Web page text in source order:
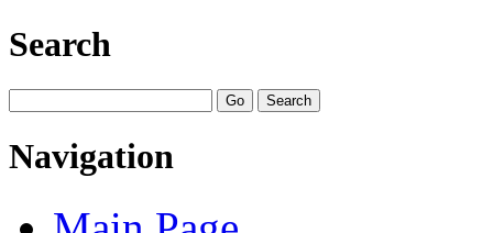
Search
Navigation